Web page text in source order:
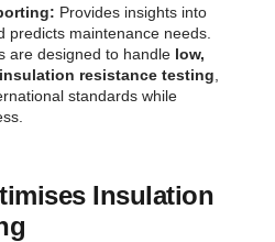
Provides insights into
predicts maintenance needs.
are designed to handle low,
resistance testing
standards while
Insulation